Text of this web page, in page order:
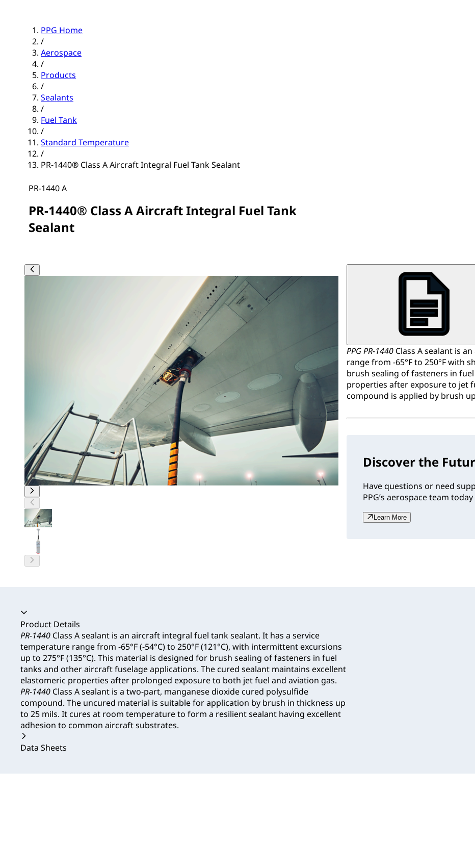
PPG Home
/
Aerospace
/
Products
/
Sealants
/
Fuel Tank
/
Standard Temperature
/
PR-1440® Class A Aircraft Integral Fuel Tank Sealant
PR-1440 A
PR-1440® Class A Aircraft Integral Fuel Tank
Sealant
PPG PR-1440 Class A sealant is
range from -65°F to 250°F with
brush sealing of fasteners in
properties after exposure to jet
compound is applied by brush
Discover the
Have questions or need
PPG’s aerospace team
Learn More
Accordion collapsed
Product Details
PR-1440 Class A sealant is an aircraft integral fuel tank sealant. It has a service
temperature range from -65°F (-54°C) to 250°F (121°C), with intermittent excursions
up to 275°F (135°C). This material is designed for brush sealing of fasteners in fuel
tanks and other aircraft fuselage applications. The cured sealant maintains excellent
elastomeric properties after prolonged exposure to both jet fuel and aviation gas.
PR-1440 Class A sealant is a two-part, manganese dioxide cured polysulfide
compound. The uncured material is suitable for application by brush in thickness up
to 25 mils. It cures at room temperature to form a resilient sealant having excellent
adhesion to common aircraft substrates.
Data Sheets